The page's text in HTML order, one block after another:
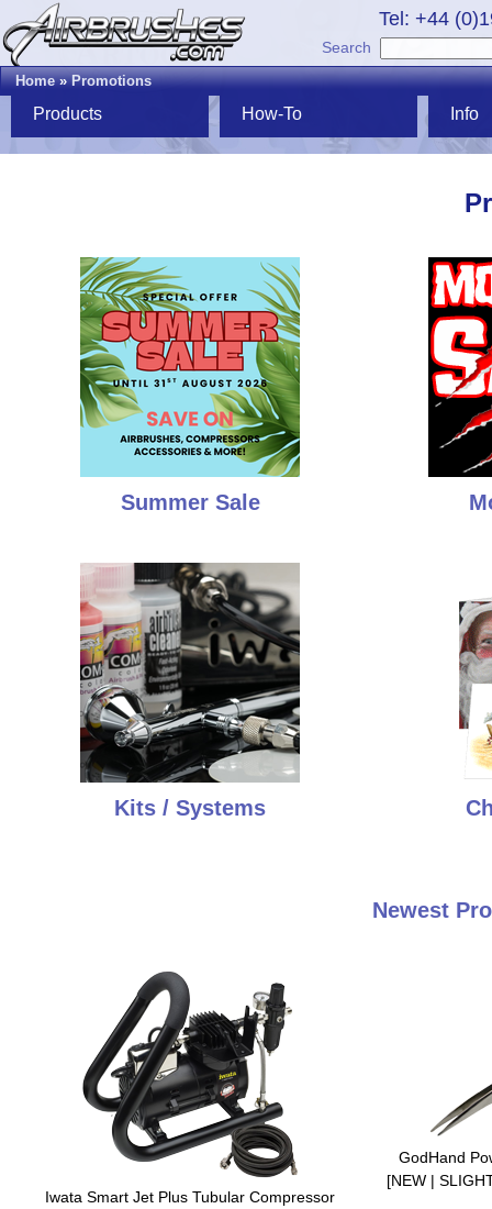
Tel: +44
Search
Home»Promotions
Products How-To Info
Summer Sale
Kits / Systems
Newest
Iwata Smart Jet Plus Tubular Compressor
GodHand
[NEW |